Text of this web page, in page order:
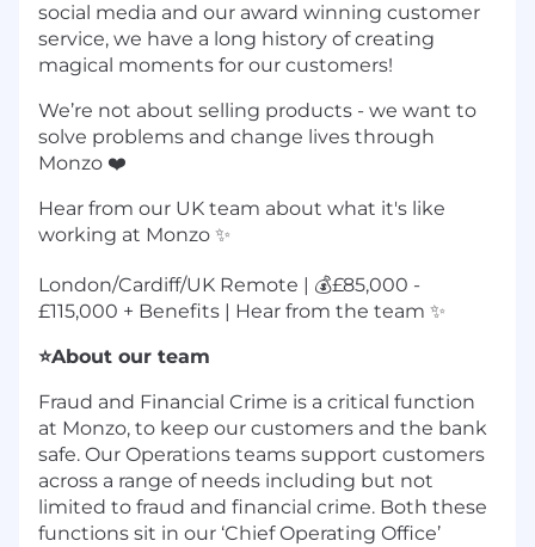
social media and our award winning customer
service, we have a long history of creating
magical moments for our customers!
We’re not about selling products - we want to
solve problems and change lives through
Monzo ❤️
Hear from our UK team about what it's like
working at Monzo ✨
London/Cardiff/UK Remote | 💰£85,000 -
£115,000 + Benefits | Hear from the team ✨
⭐About our team
Fraud and Financial Crime is a critical function
at Monzo, to keep our customers and the bank
safe. Our Operations teams support customers
across a range of needs including but not
limited to fraud and financial crime. Both these
functions sit in our ‘Chief Operating Office’